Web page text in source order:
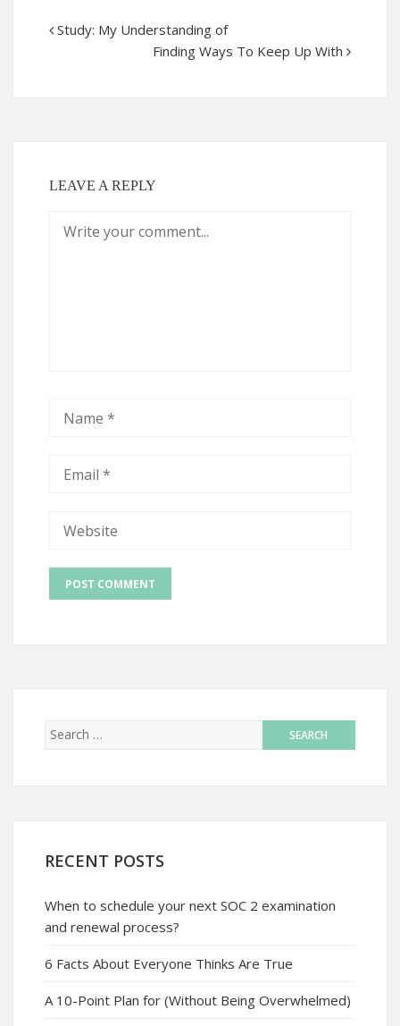
Study: My Understanding of
Finding Ways To Keep Up With
LEAVE A REPLY
RECENT POSTS
When to schedule your next SOC 2 examination
and renewal process?
6 Facts About Everyone Thinks Are True
A 10-Point Plan for (Without Being Overwhelmed)